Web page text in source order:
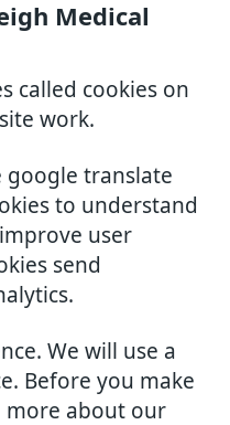
Medical
called cookies on
work.
google translate
to understand
user
send
We will use a
Before you make
more about our